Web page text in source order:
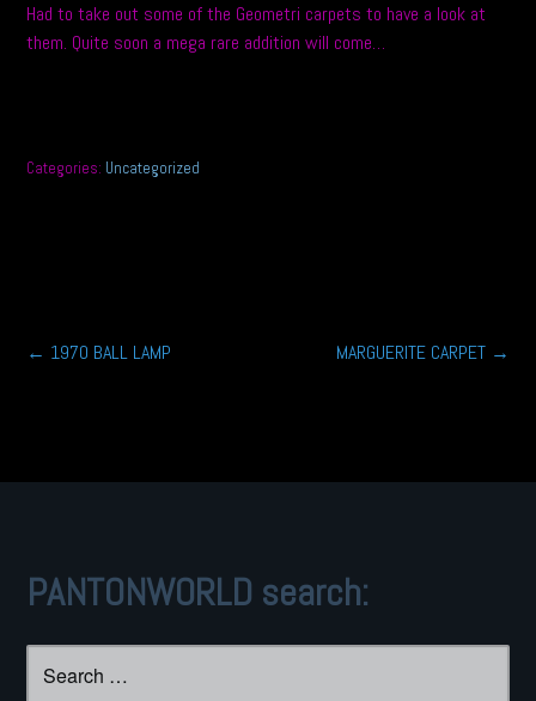
Had to take out some of the Geometri carpets to have a look at
them. Quite soon a mega rare addition will come…
Categories: Uncategorized
Post
← 1970 BALL LAMP MARGUERITE CARPET →
PANTONWORLD search:
for: